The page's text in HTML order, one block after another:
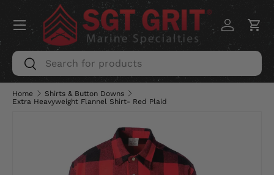
SKIP TO CONTENT
Search
Search
Log inCart
Menu
Home
Shirts & Button Downs
Extra Heavyweight Flannel Shirt- Red Plaid